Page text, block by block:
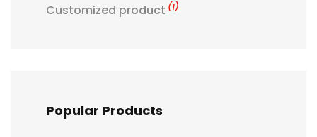
Customized product (1)
Popular Products